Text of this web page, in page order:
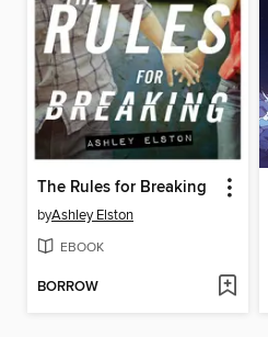
The Rules for Breaking
byAshley Elston
EBOOK
BORROW